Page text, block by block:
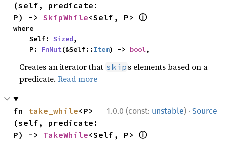
(self, predicate:
P) -> SkipWhile<Self, P> ⓘ
where
    Self:
Sized,
    P:
FnMut(&Self::Item) -> bool,
Creates an iterator that skip s elements based on a
predicate.Read more
1.0.0 (const: unstable) · Source
fn take_while<P>
(self, predicate:
P) -> TakeWhile<Self, P> ⓘ